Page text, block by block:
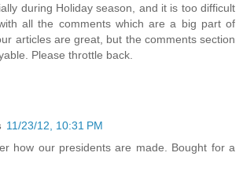
during Holiday season, and it is too difficult
all the comments which are a big part of
articles are great, but the comments section
Please throttle back.
11/23/12, 10:31 PM
how our presidents are made. Bought for a